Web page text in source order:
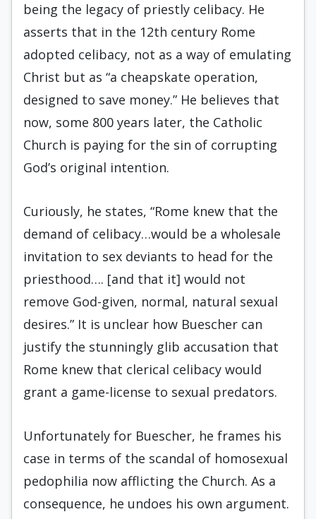
being the legacy of priestly celibacy. He
asserts that in the 12th century Rome
adopted celibacy, not as a way of emulating
Christ but as “a cheapskate operation,
designed to save money.” He believes that
now, some 800 years later, the Catholic
Church is paying for the sin of corrupting
God’s original intention.
Curiously, he states, “Rome knew that the
demand of celibacy…would be a wholesale
invitation to sex deviants to head for the
priesthood…. [and that it] would not
remove God-given, normal, natural sexual
desires.” It is unclear how Buescher can
justify the stunningly glib accusation that
Rome knew that clerical celibacy would
grant a game-license to sexual predators.
Unfortunately for Buescher, he frames his
case in terms of the scandal of homosexual
pedophilia now afflicting the Church. As a
consequence, he undoes his own argument.